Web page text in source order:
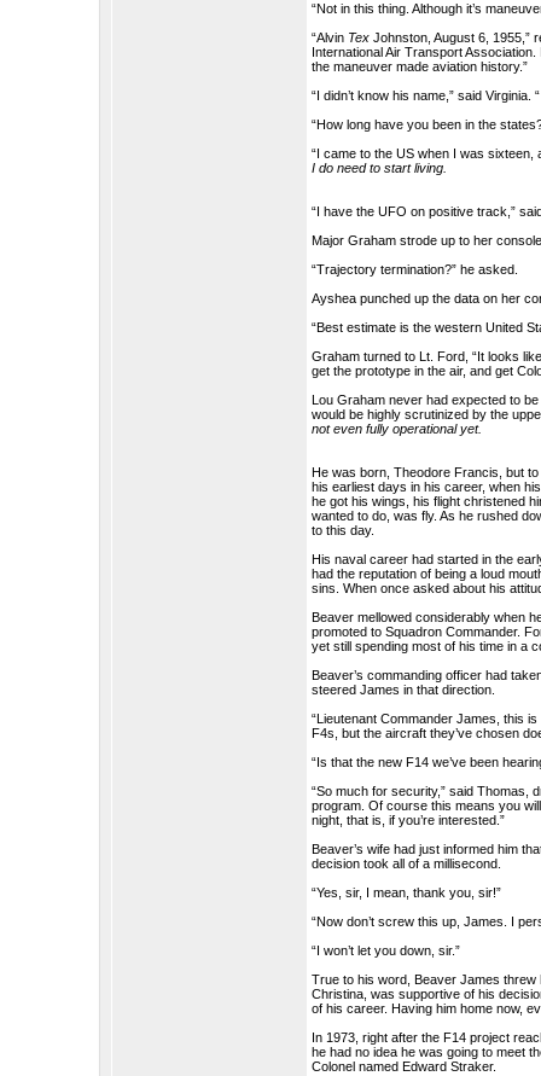
“Not in this thing. Although it’s
“Alvin Tex Johnston, August 6, 1955,”
International Air Transport
the maneuver made aviation history.”
“I didn’t know his name,” said
“How long have you been in the
“I came to the US when I was
I do need to start living.
“I have the UFO on positive track,”
Major Graham strode up to her
“Trajectory termination?” he asked.
Ayshea punched up the data on her
“Best estimate is the western United
Graham turned to Lt. Ford, “It looks
get the prototype in the air, and get
Lou Graham never had expected to
would be highly scrutinized by the
not even fully operational yet.
He was born, Theodore Francis, but
his earliest days in his career, when
he got his wings, his flight christened
wanted to do, was fly. As he rushed
to this day.
His naval career had started in the
had the reputation of being a loud
sins. When once asked about his
Beaver mellowed considerably when
promoted to Squadron Commander.
yet still spending most of his time in a
Beaver’s commanding officer had
steered James in that direction.
“Lieutenant Commander James, this
F4s, but the aircraft they’ve chosen
“Is that the new F14 we’ve been
“So much for security,” said Thomas,
program. Of course this means you
night, that is, if you’re interested.”
Beaver’s wife had just informed him
decision took all of a millisecond.
“Yes, sir, I mean, thank you, sir!”
“Now don’t screw this up, James. I
“I won’t let you down, sir.”
True to his word, Beaver James threw
Christina, was supportive of his
of his career. Having him home now,
In 1973, right after the F14 project
he had no idea he was going to meet
Colonel named Edward Straker.